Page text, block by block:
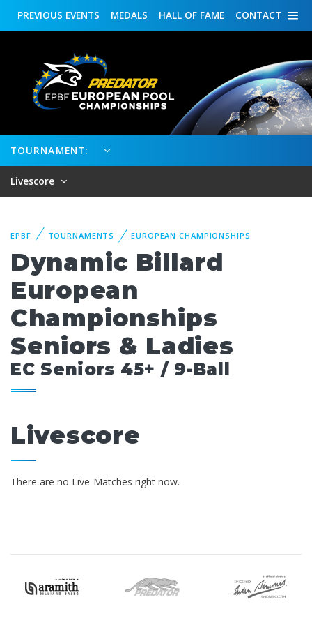
CONTACT
HALL OF FAME
MEDALS
PREVIOUS EVENTS
TOURNAMENT:
Livescore
EPBF TOURNAMENTS EUROPEAN CHAMPIONSHIPS
Dynamic Billard
European
Championships
Seniors & Ladies
EC Seniors 45+ / 9-Ball
Livescore
There are no Live-Matches right now.